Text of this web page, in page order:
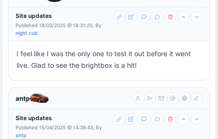
Site updates
Published 18/03/2025 @ 18:31:20, By
night cub
I feel like I was the only one to test it out before it went
live. Glad to see the brightbox is a hit!
antp
Site updates
Published 15/04/2025 @ 14:39:43, By
antp